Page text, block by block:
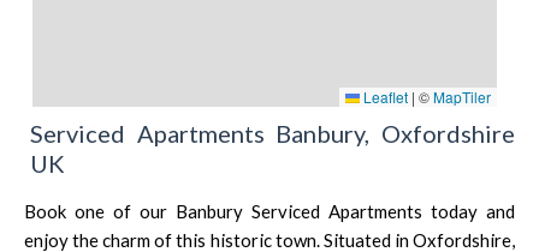
Leaflet | ©MapTiler
Serviced Apartments Banbury, Oxfordshire
UK
Book one of our Banbury Serviced Apartments today and
enjoy the charm of this historic town. Situated in Oxfordshire,